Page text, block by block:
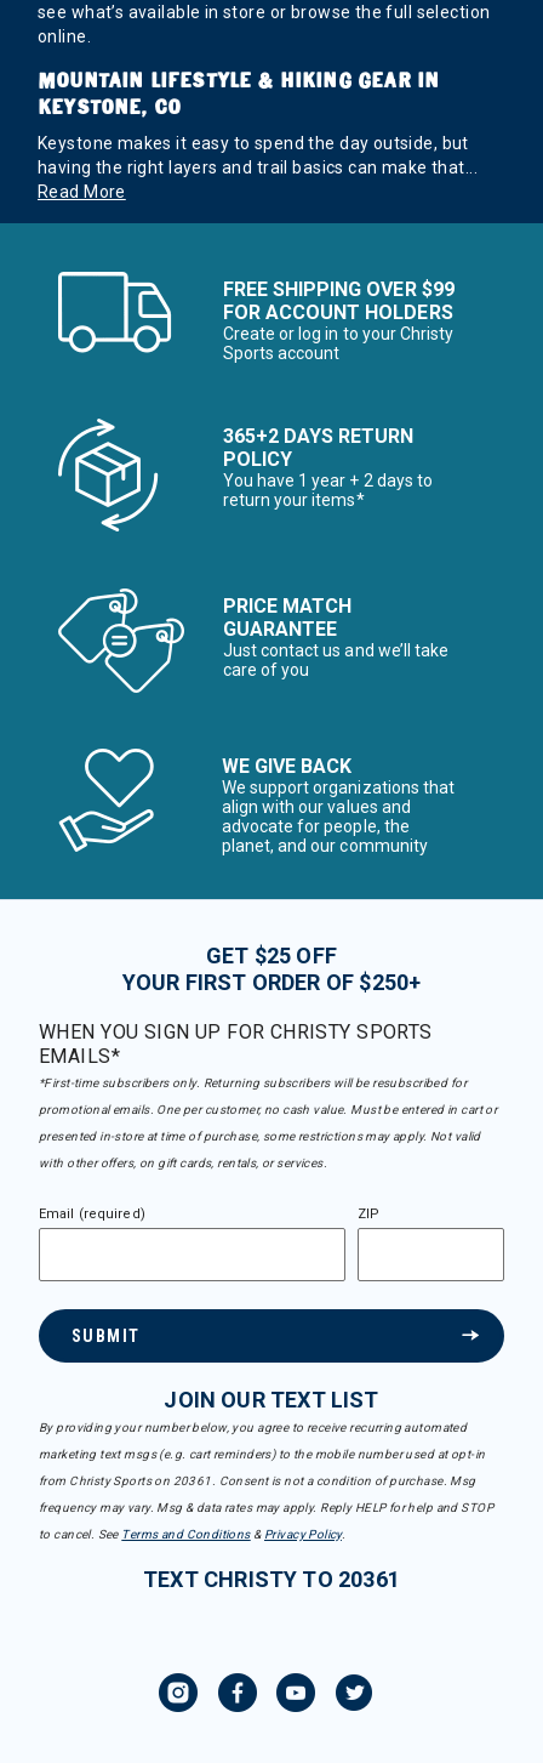
see what’s available in store or browse the full selection
online.
MOUNTAIN LIFESTYLE & HIKING GEAR IN
KEYSTONE, CO
Keystone makes it easy to spend the day outside, but
having the right layers and trail basics can make that
Read More
FREE SHIPPING OVER $99
FOR ACCOUNT HOLDERS
Create or log in to your Christy
Sports account
365+2 DAYS RETURN
POLICY
You have 1 year + 2 days to
return your items*
PRICE MATCH
GUARANTEE
Just contact us and we’ll take
care of you
WE GIVE BACK
We support organizations that
align with our values and
advocate for people, the
planet, and our community
GET $25 OFF
YOUR FIRST ORDER OF $250+
WHEN YOU SIGN UP FOR CHRISTY SPORTS
EMAILS*
*First-time subscribers only. Returning subscribers will be resubscribed for
promotional emails. One per customer, no cash value. Must be entered in cart or
presented in-store at time of purchase, some restrictions may apply. Not valid
with other offers, on gift cards, rentals, or services.
Email (required) ZIP
SUBMIT
JOIN OUR TEXT LIST
By providing your number below, you agree to receive recurring automated
marketing text msgs (e.g. cart reminders) to the mobile number used at opt-in
from Christy Sports on 20361. Consent is not a condition of purchase. Msg
frequency may vary. Msg & data rates may apply. Reply HELP for help and STOP
to cancel. See Terms and Conditions& Privacy Policy.
TEXT CHRISTY TO 20361